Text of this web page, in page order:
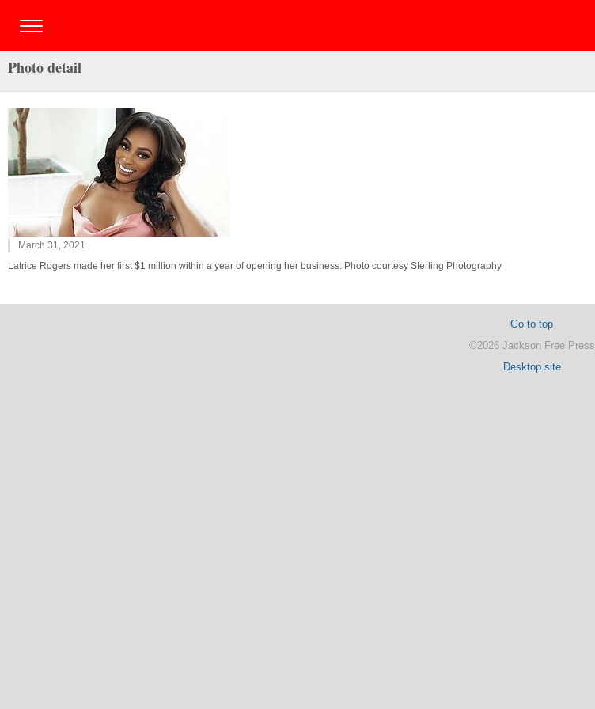
Photo detail
March 31, 2021
Latrice Rogers made her first $1 million within a year of opening her business. Photo courtesy Sterling Photography
Go to top
©2026 Jackson Free Press
Desktop site